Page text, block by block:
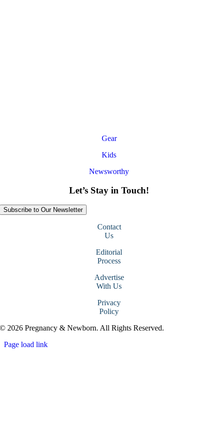
Gear
Kids
Newsworthy
Let’s Stay in Touch!
Subscribe to Our Newsletter
Contact
Us
Editorial
Process
Advertise
With Us
Privacy
Policy
© 2026 Pregnancy & Newborn. All Rights Reserved.
Page load link